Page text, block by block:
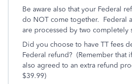
Be aware also that your Federal
do NOT come together. Federal
are processed by two completely
Did you choose to have TT fees
Federal refund? (Remember that
also agreed to an extra refund
$39.99)